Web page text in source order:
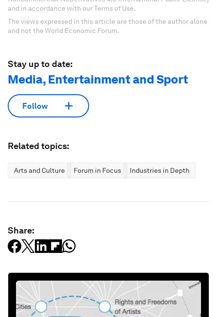
and in accordance with our Terms of Use.
The views expressed in this article are those of the author alone
and not the World Economic Forum.
Stay up to date:
Media, Entertainment and Sport
Follow
Related topics:
Arts and Culture Forum in Focus Industries in Depth
Share: